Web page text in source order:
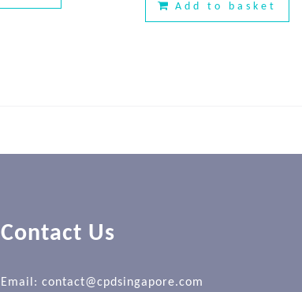
Add to basket
Contact Us
Email: contact@cpdsingapore.com